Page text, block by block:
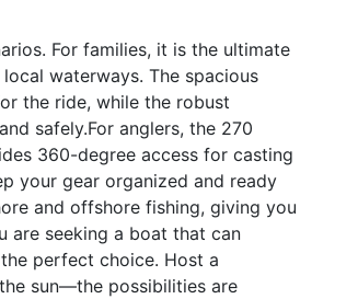
For families, it is the ultimate
waterways. The spacious
the ride, while the robust
safely.For anglers, the 270
360-degree access for casting
your gear organized and ready
and offshore fishing, giving you
are seeking a boat that can
perfect choice. Host a
sun—the possibilities are